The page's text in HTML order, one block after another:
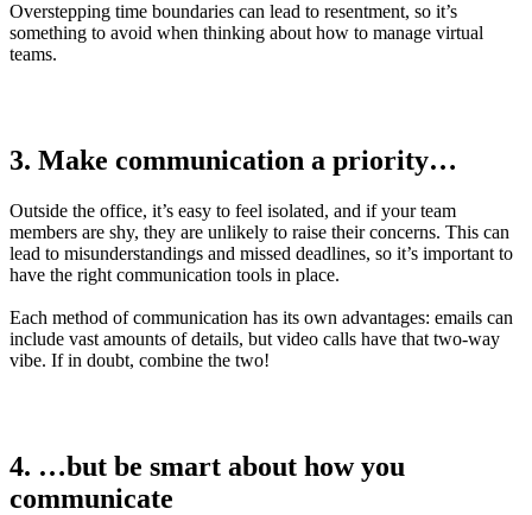
Overstepping time boundaries can lead to resentment, so it’s
something to avoid when thinking about how to manage virtual
teams.
3. Make communication a priority…
Outside the office, it’s easy to feel isolated, and if your team
members are shy, they are unlikely to raise their concerns. This can
lead to misunderstandings and missed deadlines, so it’s important to
have the right communication tools in place.
Each method of communication has its own advantages: emails can
include vast amounts of details, but video calls have that two-way
vibe. If in doubt, combine the two!
4. …but be smart about how you
communicate